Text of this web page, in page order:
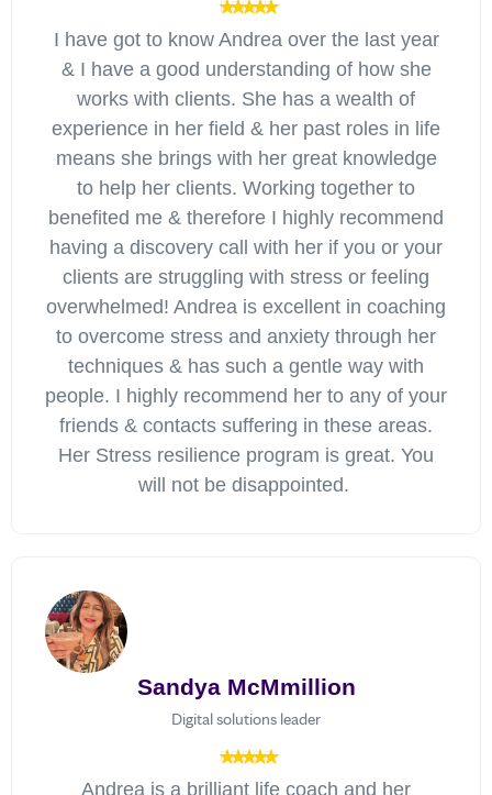
I have got to know Andrea over the last year
& I have a good understanding of how she
works with clients. She has a wealth of
experience in her field & her past roles in life
means she brings with her great knowledge
to help her clients. Working together to
benefited me & therefore I highly recommend
having a discovery call with her if you or your
clients are struggling with stress or feeling
overwhelmed! Andrea is excellent in coaching
to overcome stress and anxiety through her
techniques & has such a gentle way with
people. I highly recommend her to any of your
friends & contacts suffering in these areas.
Her Stress resilience program is great. You
will not be disappointed.
Sandya McMmillion
Digital solutions leader
Andrea is a brilliant life coach and her